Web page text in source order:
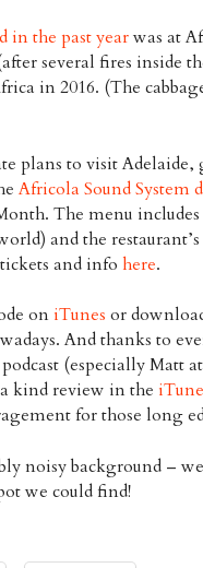
in the past yearwas at
several fires inside
in 2016. (The
plans to visit
Africola Sound System
The menu
and the
tickets and infohere.
oniTunes or
And thanks to
(especially Matt
a kind review in the
for those long
noisy background –
we could find!